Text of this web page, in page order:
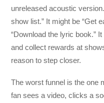
unreleased acoustic
show list.” It might be “Get
“Download the lyric book.”
and collect rewards at
reason to step closer.
The worst funnel is the one
fan sees a video, clicks a